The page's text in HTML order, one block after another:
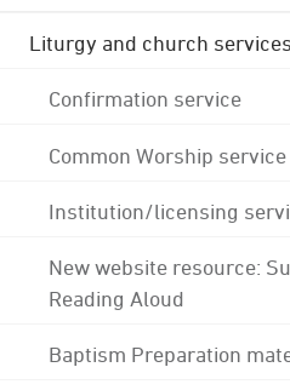
Liturgy and church services
Confirmation service
Common Worship
Institution/licensing
New website resource:
Reading Aloud
Baptism Preparation